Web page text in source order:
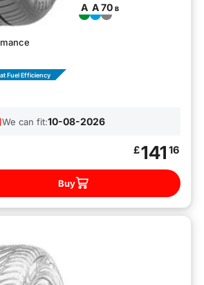
A A70 B
Fuel Efficiency
We can fit:10-08-2026
£141 16
Buy